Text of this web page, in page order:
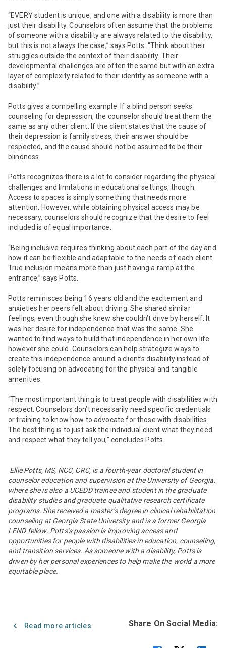
“EVERY student is unique, and one with a disability is more than
just their disability. Counselors often assume that the problems
of someone with a disability are always related to the disability,
but this is not always the case,” says Potts. “Think about their
struggles outside the context of their disability. Their
developmental challenges are often the same but with an extra
layer of complexity related to their identity as someone with a
disability.”
Potts gives a compelling example. If a blind person seeks
counseling for depression, the counselor should treat them the
same as any other client. If the client states that the cause of
their depression is family stress, their answer should be
respected, and the cause should not be assumed to be their
blindness.
Potts recognizes there is a lot to consider regarding the physical
challenges and limitations in educational settings, though.
Access to spaces is simply something that needs more
attention. However, while obtaining physical access may be
necessary, counselors should recognize that the desire to feel
included is of equal importance.
“Being inclusive requires thinking about each part of the day and
how it can be flexible and adaptable to the needs of each client.
True inclusion means more than just having a ramp at the
entrance,” says Potts.
Potts reminisces being 16 years old and the excitement and
anxieties her peers felt about driving. She shared similar
feelings, even though she knew she couldn’t drive by herself. It
was her desire for independence that was the same. She
wanted to find ways to build that independence in her own life
however she could. Counselors can help strategize ways to
create this independence around a client’s disability instead of
solely focusing on advocating for the physical and tangible
amenities.
“The most important thing is to treat people with disabilities with
respect. Counselors don’t necessarily need specific credentials
or training to know how to advocate for those with disabilities.
The best thing is to just ask the individual client what they need
and respect what they tell you,” concludes Potts.
Ellie Potts, MS, NCC, CRC, is a fourth-year doctoral student in
counselor education and supervision at the University of Georgia,
where she is also a UCEDD trainee and student in the graduate
disability studies and graduate qualitative research certificate
programs. She received a master’s degree in clinical rehabilitation
counseling at Georgia State University and is a former Georgia
LEND fellow. Potts’s passion is improving access and
opportunities for people with disabilities in education, counseling,
and transition services. As someone with a disability, Potts is
driven by her personal experiences to help make the world a more
equitable place.
Read more articles Share On Social Media: